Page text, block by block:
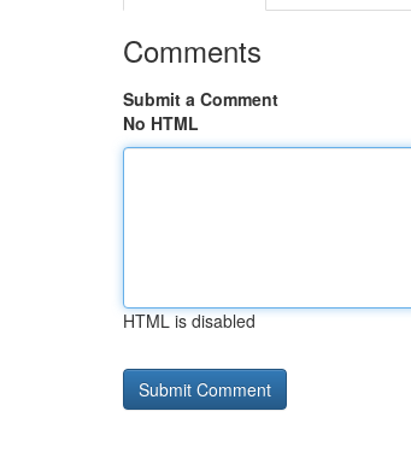
Comments
Submit a Comment
No HTML
HTML is disabled